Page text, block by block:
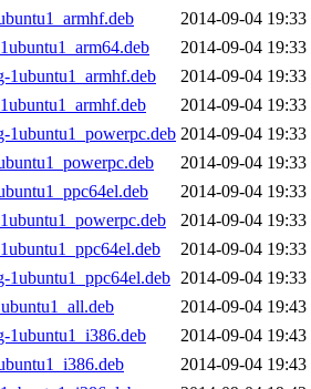
2014-09-04 19:33
2014-09-04 19:33
1ubuntu1_armhf.deb
2014-09-04 19:33
2014-09-04 19:33
1ubuntu1_powerpc.deb 2014-09-04 19:33
2014-09-04 19:33
2014-09-04 19:33
2014-09-04 19:33
2014-09-04 19:33
1ubuntu1_ppc64el.deb 2014-09-04 19:33
2014-09-04 19:43
1ubuntu1_i386.deb
2014-09-04 19:43
2014-09-04 19:43